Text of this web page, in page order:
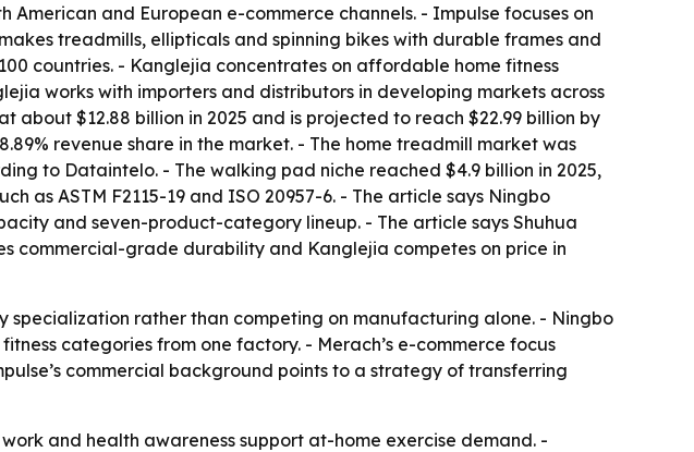
and European e-commerce channels. - Impulse focuses on
treadmills, ellipticals and spinning bikes with durable frames and
countries. - Kanglejia concentrates on affordable home fitness
works with importers and distributors in developing markets across
$12.88 billion in 2025 and is projected to reach $22.99 billion by
revenue share in the market. - The home treadmill market was
to Dataintelo. - The walking pad niche reached $4.9 billion in 2025,
as ASTM F2115-19 and ISO 20957-6. - The article says Ningbo
and seven-product-category lineup. - The article says Shuhua
commercial-grade durability and Kanglejia competes on price in
specialization rather than competing on manufacturing alone. - Ningbo
categories from one factory. - Merach’s e-commerce focus
commercial background points to a strategy of transferring
and health awareness support at-home exercise demand. -